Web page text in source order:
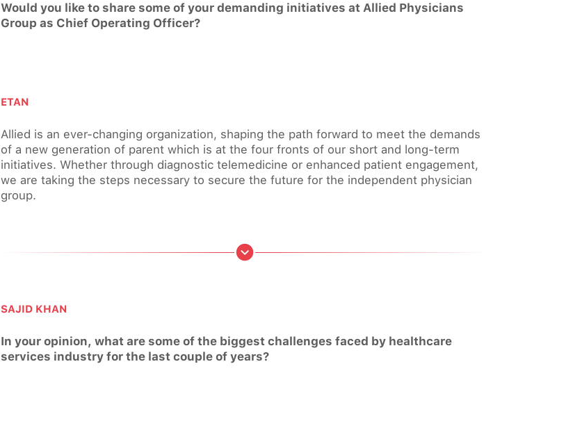
Would you like to share some of your demanding initiatives at Allied Physicians
Group as Chief Operating Officer?
ETAN
Allied is an ever-changing organization, shaping the path forward to meet the demands
of a new generation of parent which is at the four fronts of our short and long-term
initiatives. Whether through diagnostic telemedicine or enhanced patient engagement,
we are taking the steps necessary to secure the future for the independent physician
group.
SAJID KHAN
In your opinion, what are some of the biggest challenges faced by healthcare
services industry for the last couple of years?